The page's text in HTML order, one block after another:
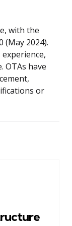
with the
(May 2024).
OTAs have
or